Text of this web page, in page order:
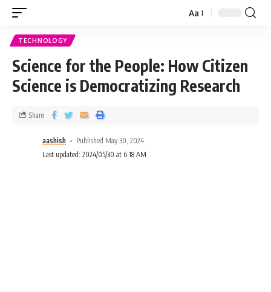
Aa
TECHNOLOGY
Science for the People: How Citizen
Science is Democratizing Research
aashish
Published May 30, 2024
Last updated: 2024/05/30 at 6:18 AM
Share